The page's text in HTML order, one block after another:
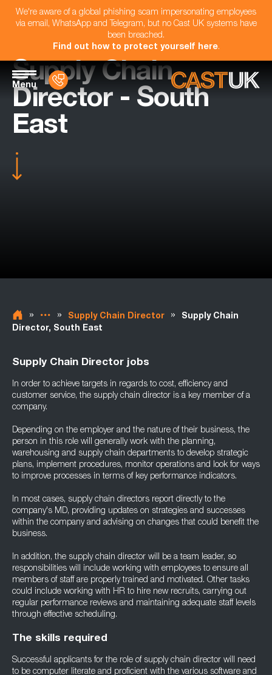
We're aware of a global phishing scam impersonating employees
via email, WhatsApp and Telegram, but no Cast UK systems have
been breached.
Find out how to protect yourself here.
Menu
Supply Chain
Director - South
East
» » Supply Chain Director »
Supply Chain
Director, South East
Supply Chain Director jobs
In order to achieve targets in regards to cost, efficiency and
customer service, the supply chain director is a key member of a
company.
Depending on the employer and the nature of their business, the
person in this role will generally work with the planning,
warehousing and supply chain departments to develop strategic
plans, implement procedures, monitor operations and look for ways
to improve processes in terms of key performance indicators.
In most cases, supply chain directors report directly to the
company's MD, providing updates on strategies and successes
within the company and advising on changes that could benefit the
business.
In addition, the supply chain director will be a team leader, so
responsibilities will include working with employees to ensure all
members of staff are properly trained and motivated. Other tasks
could include working with HR to hire new recruits, carrying out
regular performance reviews and maintaining adequate staff levels
through effective scheduling.
The skills required
Successful applicants for the role of supply chain director will need
to be computer literate and proficient with the various software and